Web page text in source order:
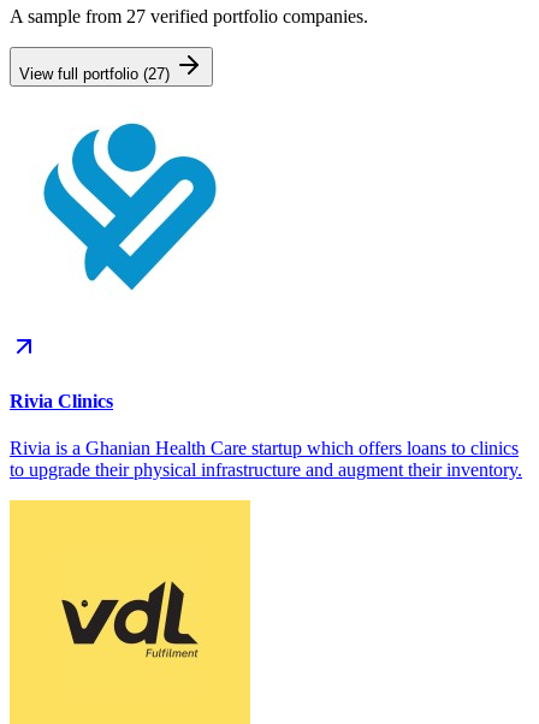
A sample from 27 verified portfolio companies.
View full portfolio (27)
Rivia Clinics
Rivia is a Ghanian Health Care startup which offers loans to clinics
to upgrade their physical infrastructure and augment their inventory.